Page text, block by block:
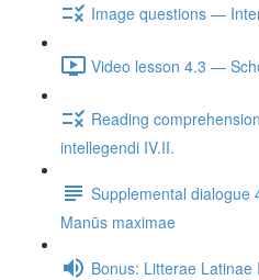
Image questions —
Video lesson 4.3 —
Reading
intellegendi IV.II.
Supplemental
Manūs maximae
Bonus: Litterae